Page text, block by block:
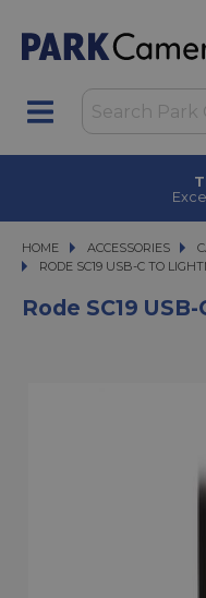
HOME ACCESSORIES
ACCESSORIES
RODE SC19 USB-C TO
RODE SC19 USB-C TO
Rode SC19